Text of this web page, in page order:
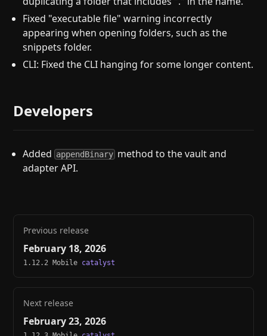
Fixed "executable file" warning incorrectly
appearing when opening folders, such as the
snippets folder.
CLI: Fixed the CLI hanging for some longer content.
Developers
Added appendBinary method to the vault and
adapter API.
Previous release
February 18, 2026
1.12.2 Mobile catalyst
Next release
February 23, 2026